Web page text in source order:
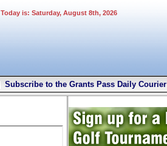
Today is: Saturday, August 8th, 2026
Subscribe to the Grants Pass Daily Courier